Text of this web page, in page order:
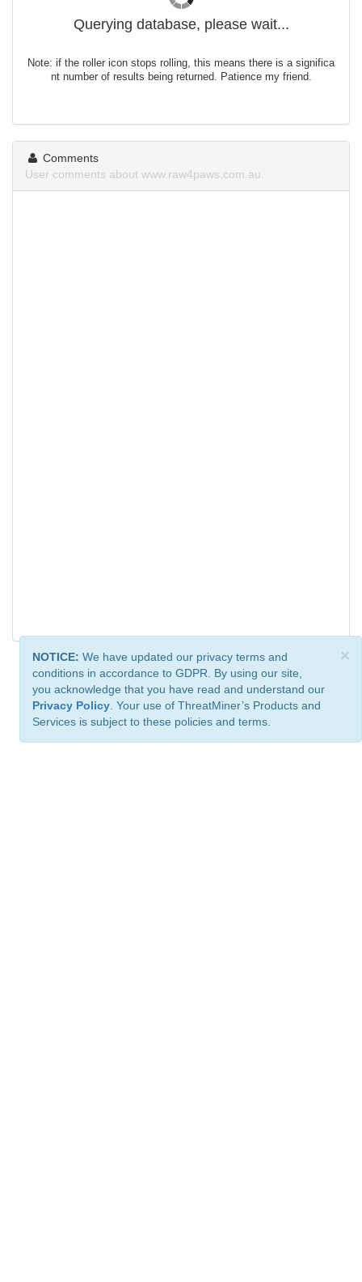
Querying database, please wait...
Note: if the roller icon stops rolling, this means there is a significa
nt number of results being returned. Patience my friend.
Comments
User comments about www.raw4paws.com.au.
×
NOTICE: We have updated our privacy terms and
conditions in accordance to GDPR. By using our site,
you acknowledge that you have read and understand our
Privacy Policy . Your use of ThreatMiner’s Products and
Services is subject to these policies and terms.